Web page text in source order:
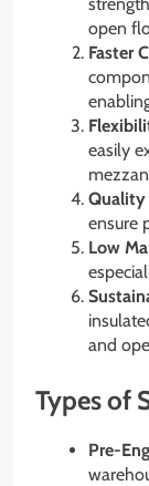
open
Faster
easily
Quality
ensure
Low
and
Types of
Pre-